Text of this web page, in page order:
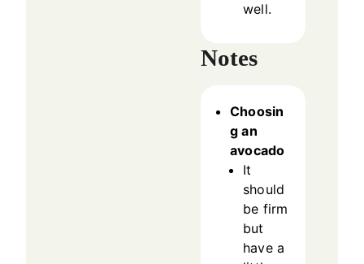
well.
Notes
Choosin
g an
avocado
It
should
be firm
but
have a